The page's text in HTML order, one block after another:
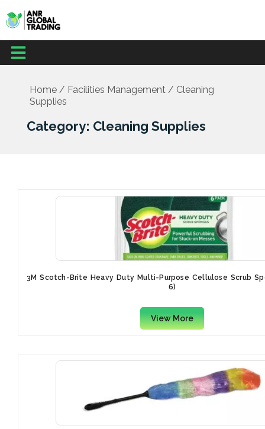
content
Menu
Home/ Facilities Management/ Cleaning
Supplies
Category: Cleaning Supplies
3M Scotch-Brite Heavy Duty Multi-Purpose Cellulose Scrub
6)
View More